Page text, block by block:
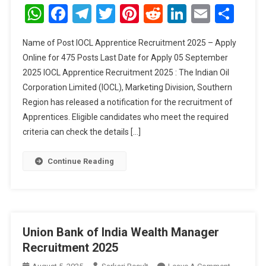
WhatsApp
Facebook
Telegram
Twitter
Pinterest
RedditLinkedIn
Email
Name of Post IOCL Apprentice Recruitment 2025 – Apply
Online for 475 Posts Last Date for Apply 05 September
2025 IOCL Apprentice Recruitment 2025 : The Indian Oil
Corporation Limited (IOCL), Marketing Division, Southern
Region has released a notification for the recruitment of
Apprentices. Eligible candidates who meet the required
criteria can check the details […]
Continue Reading
Union Bank of India Wealth Manager
Recruitment 2025